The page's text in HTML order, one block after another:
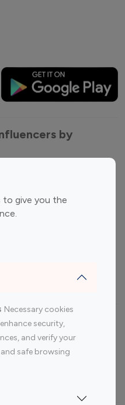
to give you the
Necessary cookies
security,
and verify your
safe browsing
by
Influencers
By platform
100
Top 200